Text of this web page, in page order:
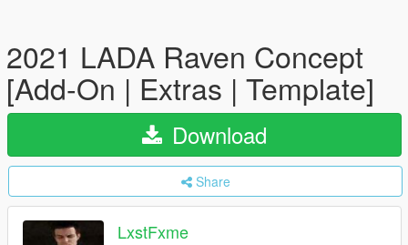
2021 LADA Raven Concept
[Add-On | Extras | Template]
Download
Share
LxstFxme